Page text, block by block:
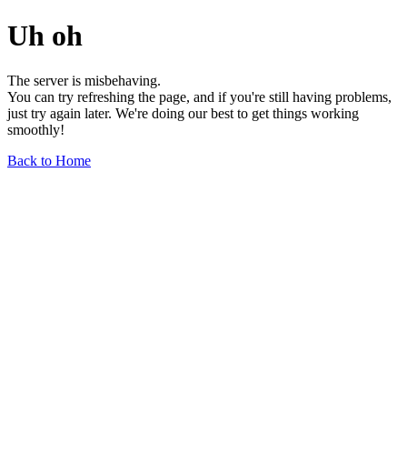
Uh oh
The server is misbehaving.
You can try refreshing the page, and if you're still having problems,
just try again later. We're doing our best to get things working
smoothly!
Back to Home